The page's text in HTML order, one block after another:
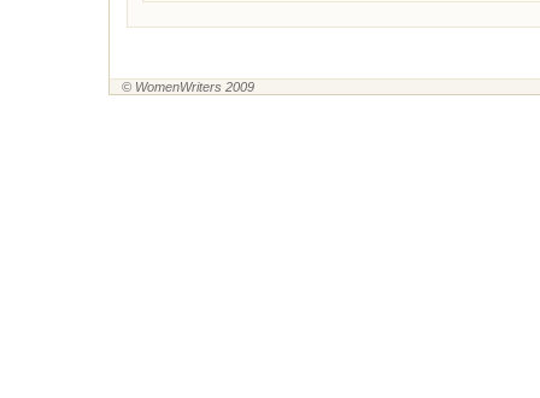
© WomenWriters 2009